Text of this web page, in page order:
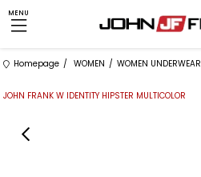
MENU
Homepage WOMEN WOMEN UNDERWEAR
JOHN FRANK W IDENTITY HIPSTER MULTICOLOR